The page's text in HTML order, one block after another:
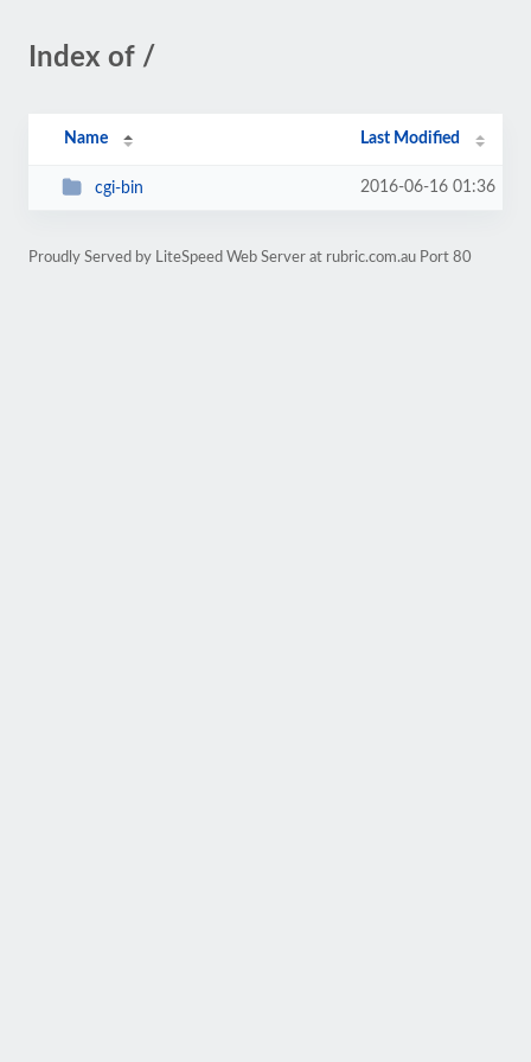
Index of /
Name Last Modified
cgi-bin 2016-06-16 01:36
Proudly Served by LiteSpeed Web Server at rubric.com.au Port 80